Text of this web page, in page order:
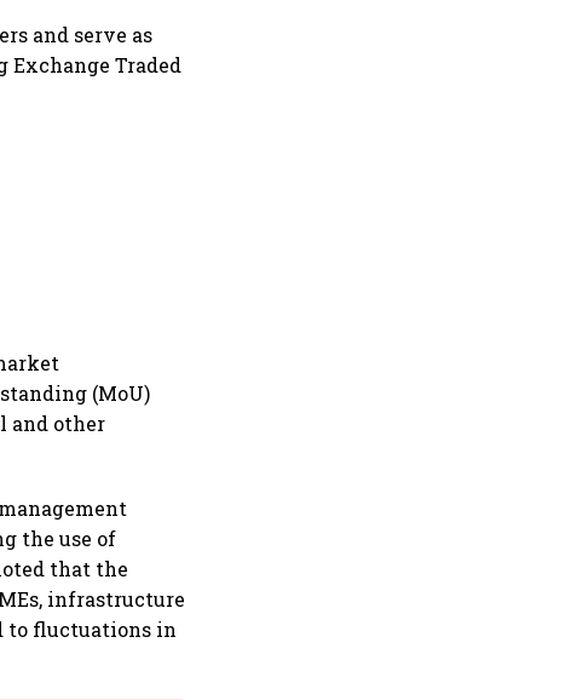
and serve as
Traded
(MoU)
and other
the use of
that the
infrastructure
to fluctuations in